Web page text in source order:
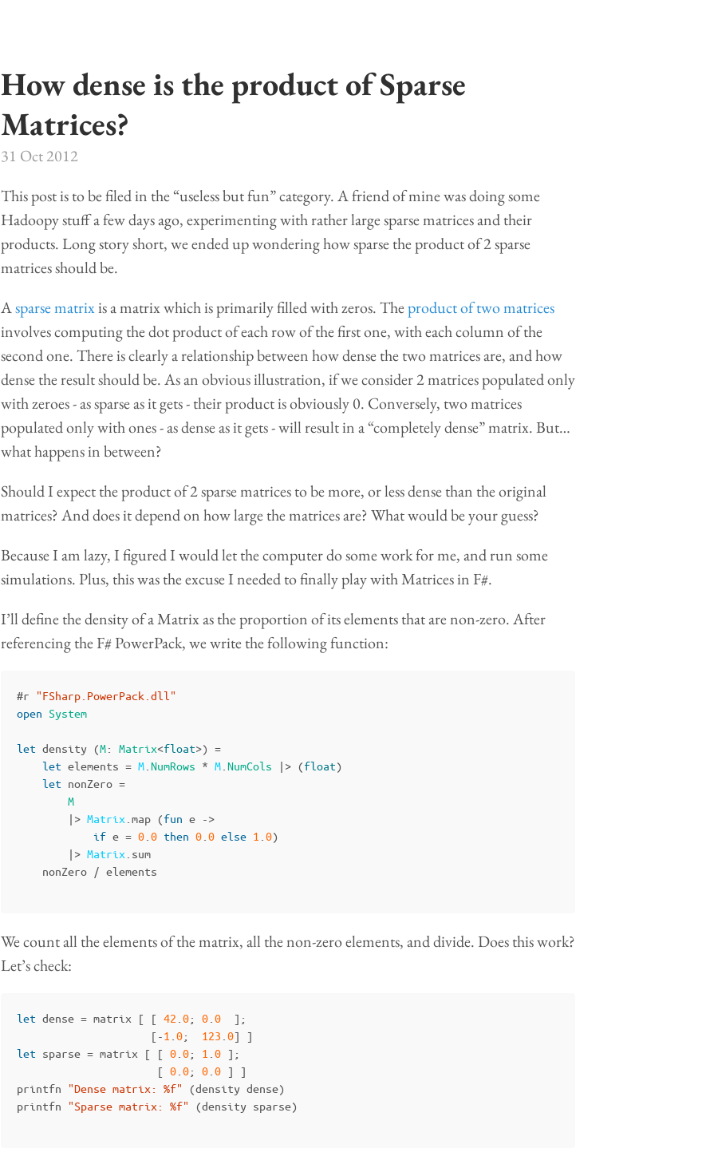
How dense is the product of Sparse
Matrices?
31 Oct 2012
This post is to be filed in the “useless but fun” category. A friend of mine was doing some
Hadoopy stuff a few days ago, experimenting with rather large sparse matrices and their
products. Long story short, we ended up wondering how sparse the product of 2 sparse
matrices should be.
Asparse matrixis a matrix which is primarily filled with zeros. Theproduct of two matrices
involves computing the dot product of each row of the first one, with each column of the
second one. There is clearly a relationship between how dense the two matrices are, and how
dense the result should be. As an obvious illustration, if we consider 2 matrices populated only
with zeroes - as sparse as it gets - their product is obviously 0. Conversely, two matrices
populated only with ones - as dense as it gets - will result in a “completely dense” matrix. But…
what happens in between?
Should I expect the product of 2 sparse matrices to be more, or less dense than the original
matrices? And does it depend on how large the matrices are? What would be your guess?
Because I am lazy, I figured I would let the computer do some work for me, and run some
simulations. Plus, this was the excuse I needed to finally play with Matrices in F#.
I’ll define the density of a Matrix as the proportion of its elements that are non-zero. After
referencing the F# PowerPack, we write the following function:
#r
"FSharp.PowerPack.dll"
open System
let density (M: Matrix<float>) =
let elements = M NumRows * M NumCols |> (float)
let nonZero =
M
|> Matrix map (fun e ->
if e = 0 0 then 0 0 else 1 0)
|> Matrix sum
nonZero / elements
We count all the elements of the matrix, all the non-zero elements, and divide. Does this work?
Let’s check:
let dense = matrix [ [ 42 0; 0 0
];
[-1 0; 123 0]
]
let sparse = matrix [ [ 0 0; 1 0 ];
[ 0 0; 0 0 ]
]
printfn
"Dense matrix: %f" (density dense)
printfn
"Sparse matrix: %f" (density sparse)